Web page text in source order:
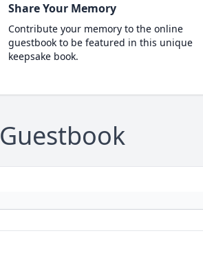
Share Your Memory
Contribute your memory to the online
guestbook to be featured in this unique
keepsake book.
Guestbook